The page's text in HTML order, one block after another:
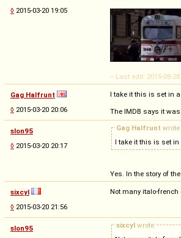
◊ 2015-03-20 19:05
-- Last edit: 2015-08-
Gag Halfrunt
◊ 2015-03-20 20:06
I take it this is set in
The IMDB says it
slon95
◊ 2015-03-20 20:17
Gag Halfrunt wrote
I take it this is set in
Yes. In the story of
sixcyl
◊ 2015-03-20 21:56
Not many italo-french
slon95
sixcyl wrote